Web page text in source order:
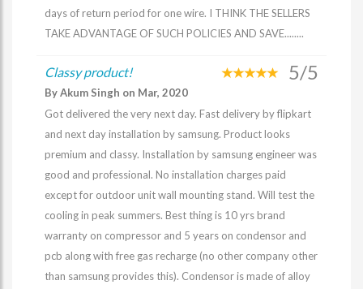
days of return period for one wire. I THINK THE SELLERS
TAKE ADVANTAGE OF SUCH POLICIES AND SAVE........
Classy product! 5/5
By Akum Singh on Mar, 2020
Got delivered the very next day. Fast delivery by flipkart
and next day installation by samsung. Product looks
premium and classy. Installation by samsung engineer was
good and professional. No installation charges paid
except for outdoor unit wall mounting stand. Will test the
cooling in peak summers. Best thing is 10 yrs brand
warranty on compressor and 5 years on condensor and
pcb along with free gas recharge (no other company other
than samsung provides this). Condensor is made of alloy